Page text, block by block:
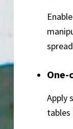
Apply
tables